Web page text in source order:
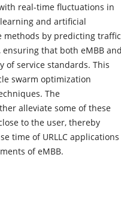
real-time fluctuations in
and artificial
methods by predicting traffic
that both eMBB and
of service standards. This
swarm optimization
The
alleviate some of these
to the user, thereby
time of URLLC applications
of eMBB.